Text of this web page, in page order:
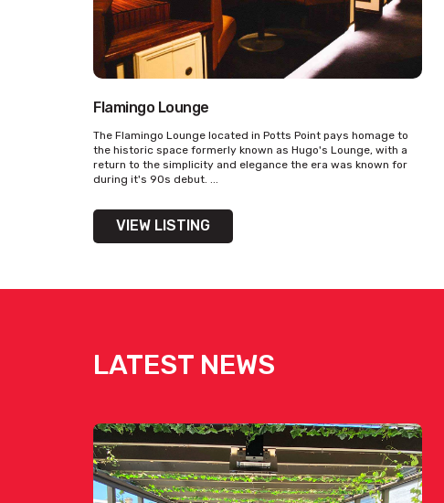
Flamingo Lounge
The Flamingo Lounge located in Potts Point pays homage to
the historic space formerly known as Hugo's Lounge, with a
return to the simplicity and elegance the era was known for
during it's 90s debut. ...
VIEW LISTING
LATEST NEWS